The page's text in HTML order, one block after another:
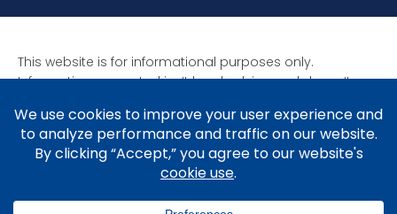
This website is for informational purposes only.
Information presented isn’t legal advice and doesn’t
indicative of future results as all cases are unique. Laws
affect each situation differently.
Copyright © 2005-2026 Brad V. Shuttleworth, Esq.,
Shuttleworth Law P.C.Privacy Policy.Cookie Policy&